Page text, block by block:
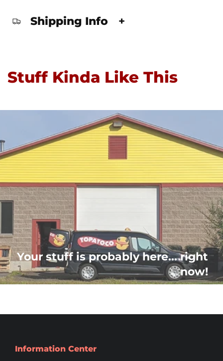
Shipping Info +
Stuff Kinda Like This
Your stuff is probably here... right
now!
Information Center